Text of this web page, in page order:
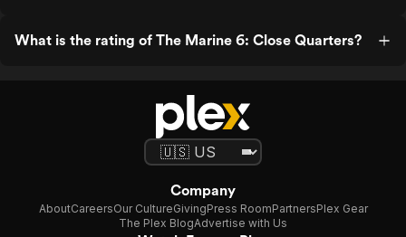
What is the rating of The Marine 6: Close Quarters?
Company
AboutCareersOur CultureGivingPress RoomPartnersPlex Gear
The Plex BlogAdvertise with Us